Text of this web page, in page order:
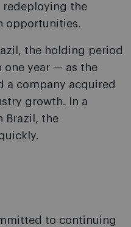
the
opportunities.
the holding period
one year — as the
a company acquired
growth. In a
Brazil, the
to continuing